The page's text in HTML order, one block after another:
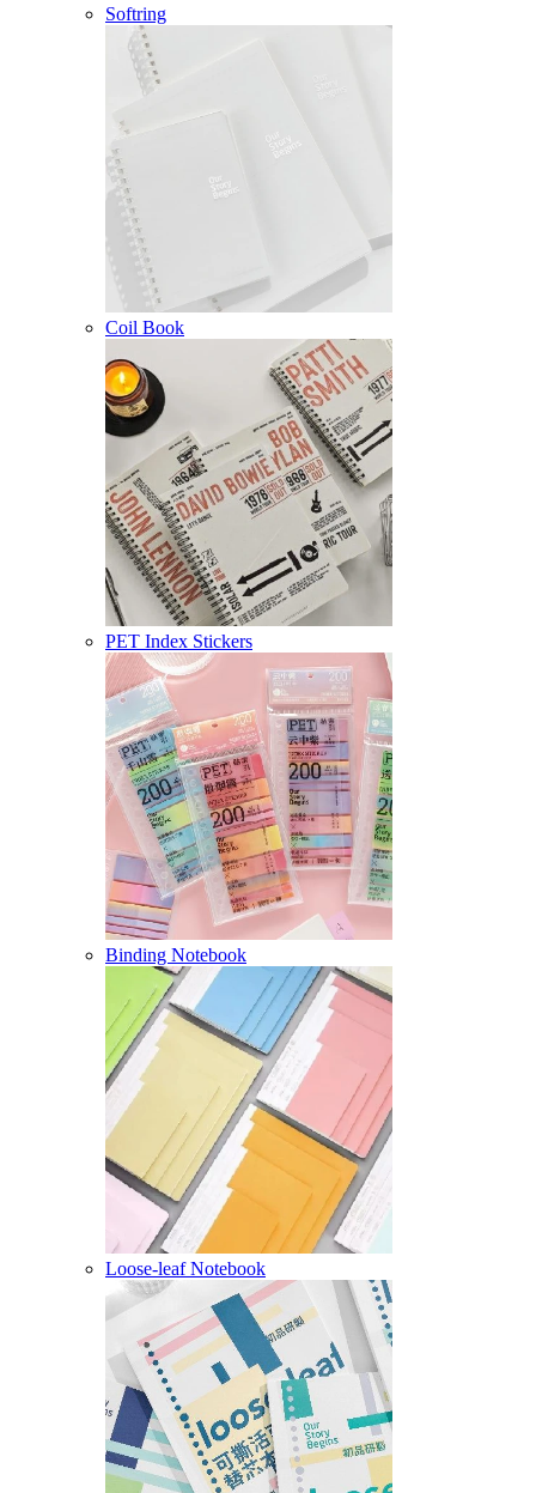
Softring
Coil Book
PET Index Stickers
Binding Notebook
Loose-leaf Notebook